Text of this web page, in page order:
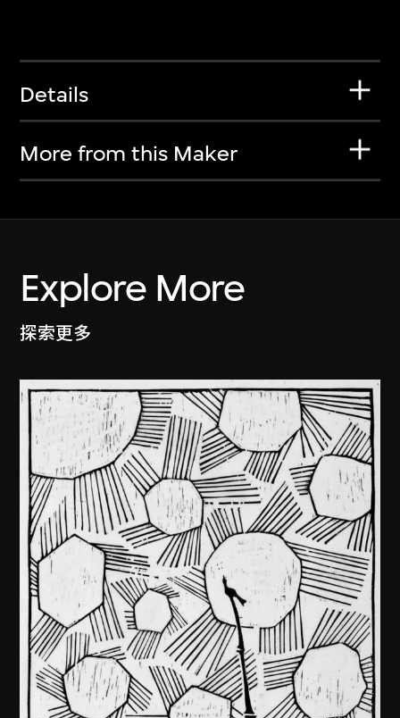
Details
More from this Maker
Explore More
探索更多